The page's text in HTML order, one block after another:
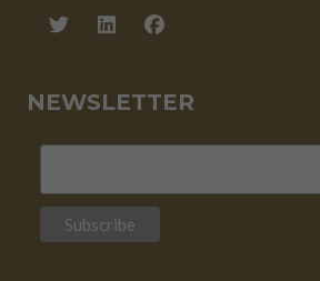
NEWSLETTER